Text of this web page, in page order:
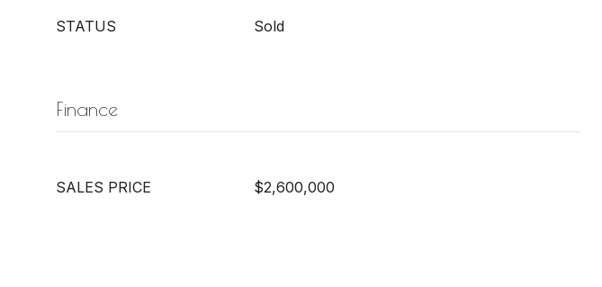
STATUS Sold
Finance
SALES PRICE $2,600,000